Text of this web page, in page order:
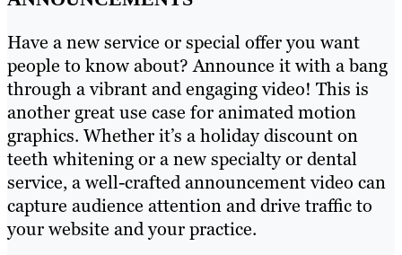
Have a new service or special offer you want
people to know about? Announce it with a bang
through a vibrant and engaging video! This is
another great use case for animated motion
graphics. Whether it’s a holiday discount on
teeth whitening or a new specialty or dental
service, a well-crafted announcement video can
capture audience attention and drive traffic to
your website and your practice.